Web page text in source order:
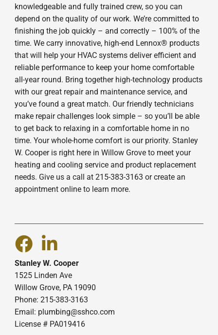
knowledgeable and fully trained crew, so you can
depend on the quality of our work. We’re committed to
finishing the job quickly – and correctly – 100% of the
time. We carry innovative, high-end Lennox® products
that will help your HVAC systems deliver efficient and
reliable performance to keep your home comfortable
all-year round. Bring together high-technology products
with our great repair and maintenance service, and
you’ve found a great match. Our friendly technicians
make repair challenges look simple – so you’ll be able
to get back to relaxing in a comfortable home in no
time. Your whole-home comfort is our priority. Stanley
W. Cooper is right here in Willow Grove to meet your
heating and cooling service and product replacement
needs. Give us a call at 215-383-3163 or create an
appointment online to learn more.
Stanley W. Cooper
1525 Linden Ave
Willow Grove, PA 19090
Phone: 215-383-3163
Email: plumbing@sshco.com
License # PA019416